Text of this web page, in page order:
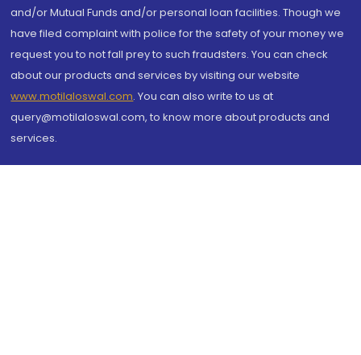
and/or Mutual Funds and/or personal loan facilities. Though we
have filed complaint with police for the safety of your money we
request you to not fall prey to such fraudsters. You can check
about our products and services by visiting our website
www.motilaloswal.com. You can also write to us at
query@motilaloswal.com, to know more about products and
services.